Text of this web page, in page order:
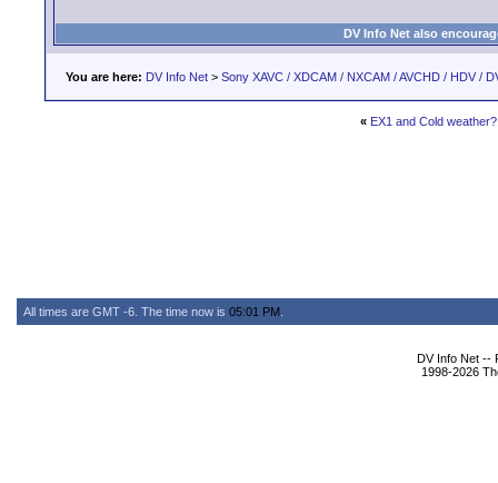
DV Info Net also
You are here: DV Info Net > Sony XAVC / XDCAM / NXCAM / AVCHD / HDV /
« EX1 and Cold weather?
All times are GMT -6. The time now is 05:01 PM
DV Info Net --
1998-2026